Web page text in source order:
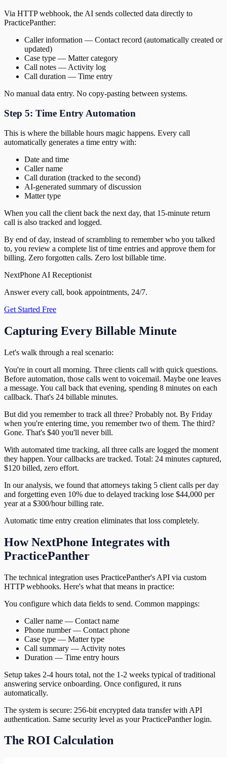
Via HTTP webhook, the AI sends collected data directly to
PracticePanther:
Caller information — Contact record (automatically created or
updated)
Case type — Matter category
Call notes — Activity log
Call duration — Time entry
No manual data entry. No copy-pasting between systems.
Step 5: Time Entry Automation
This is where the billable hours magic happens. Every call
automatically generates a time entry with:
Date and time
Caller name
Call duration (tracked to the second)
AI-generated summary of discussion
Matter type
When you call the client back the next day, that 15-minute return
call is also tracked and logged.
By end of day, instead of scrambling to remember who you talked
to, you review a complete list of time entries and approve them for
billing. Zero forgotten calls. Zero lost billable time.
NextPhone AI Receptionist
Answer every call, book appointments, 24/7.
Get Started Free
Capturing Every Billable Minute
Let's walk through a real scenario:
You're in court all morning. Three clients call with quick questions.
Before automation, those calls went to voicemail. Maybe one leaves
a message. You call back that evening, spending 8 minutes on each
callback. That's 24 billable minutes.
But did you remember to track all three? Probably not. By Friday
when you're entering time, you remember two of them. The third?
Gone. That's $40 you'll never bill.
With automated time tracking, all three calls are logged the moment
they happen. Your callbacks are tracked. Total: 24 minutes captured,
$120 billed, zero effort.
In our analysis, we found that attorneys taking 5 client calls per day
and forgetting even 10% due to delayed tracking lose $44,000 per
year at a $300/hour billing rate.
Automatic time entry creation eliminates that loss completely.
How NextPhone Integrates with
PracticePanther
The technical integration uses PracticePanther's API via custom
HTTP webhooks. Here's what that means in practice:
You configure which data fields to send. Common mappings:
Caller name — Contact name
Phone number — Contact phone
Case type — Matter type
Call summary — Activity notes
Duration — Time entry hours
Setup takes 2-4 hours total, not the 1-2 weeks typical of traditional
answering service onboarding. Once configured, it runs
automatically.
The system is secure: 256-bit encrypted data transfer with API
authentication. Same security level as your PracticePanther login.
The ROI Calculation